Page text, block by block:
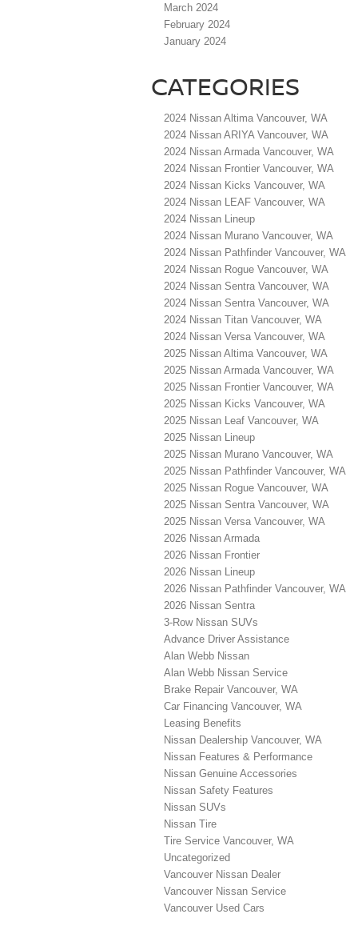
March 2024
February 2024
January 2024
CATEGORIES
2024 Nissan Altima Vancouver, WA
2024 Nissan ARIYA Vancouver, WA
2024 Nissan Armada Vancouver, WA
2024 Nissan Frontier Vancouver, WA
2024 Nissan Kicks Vancouver, WA
2024 Nissan LEAF Vancouver, WA
2024 Nissan Lineup
2024 Nissan Murano Vancouver, WA
2024 Nissan Pathfinder Vancouver, WA
2024 Nissan Rogue Vancouver, WA
2024 Nissan Sentra Vancouver, WA
2024 Nissan Sentra Vancouver, WA
2024 Nissan Titan Vancouver, WA
2024 Nissan Versa Vancouver, WA
2025 Nissan Altima Vancouver, WA
2025 Nissan Armada Vancouver, WA
2025 Nissan Frontier Vancouver, WA
2025 Nissan Kicks Vancouver, WA
2025 Nissan Leaf Vancouver, WA
2025 Nissan Lineup
2025 Nissan Murano Vancouver, WA
2025 Nissan Pathfinder Vancouver, WA
2025 Nissan Rogue Vancouver, WA
2025 Nissan Sentra Vancouver, WA
2025 Nissan Versa Vancouver, WA
2026 Nissan Armada
2026 Nissan Frontier
2026 Nissan Lineup
2026 Nissan Pathfinder Vancouver, WA
2026 Nissan Sentra
3-Row Nissan SUVs
Advance Driver Assistance
Alan Webb Nissan
Alan Webb Nissan Service
Brake Repair Vancouver, WA
Car Financing Vancouver, WA
Leasing Benefits
Nissan Dealership Vancouver, WA
Nissan Features & Performance
Nissan Genuine Accessories
Nissan Safety Features
Nissan SUVs
Nissan Tire
Tire Service Vancouver, WA
Uncategorized
Vancouver Nissan Dealer
Vancouver Nissan Service
Vancouver Used Cars